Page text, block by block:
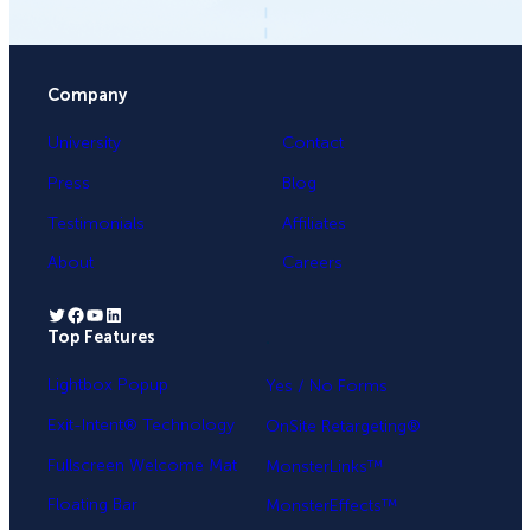
Company
University
Press
Testimonials
About
Contact
Blog
Affiliates
Careers
Twitter Facebook YouTube LinkedIn
Top Features
Lightbox Popup
Exit-Intent® Technology
Fullscreen Welcome Mat
Floating Bar
Yes / No Forms
OnSite Retargeting®
MonsterLinks™
MonsterEffects™